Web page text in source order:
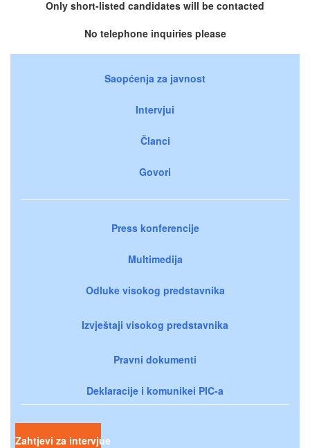
Only short-listed candidates will be contacted
No telephone inquiries please
Saopćenja za javnost
Intervjui
Članci
Govori
Press konferencije
Multimedija
Odluke visokog predstavnika
Izvještaji visokog predstavnika
Pravni dokumenti
Deklaracije i komunikei PIC-a
Zahtjevi za intervjue